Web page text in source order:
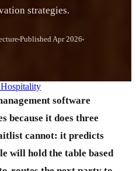
strategies.
PublishedApr 2026
software
because it does three
cannot: it predicts
will hold the table based